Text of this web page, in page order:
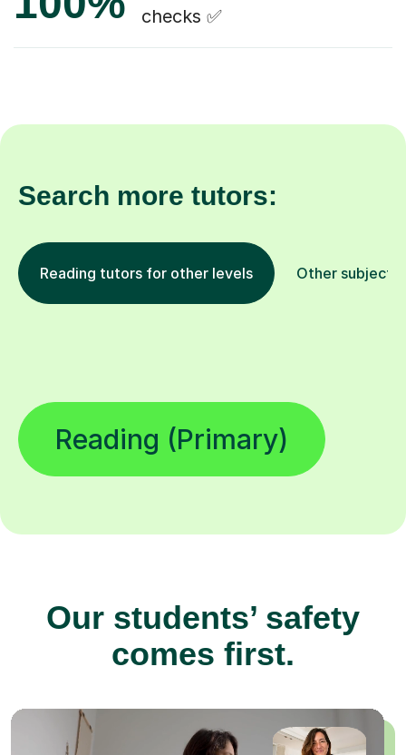
checks ✅
Search more tutors:
Reading tutors for other levels Other subjects
Reading (Primary)
Our students’ safety
comes first.